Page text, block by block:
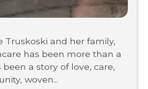
Truskoski and her family,
has been more than a
been a story of love, care,
woven...